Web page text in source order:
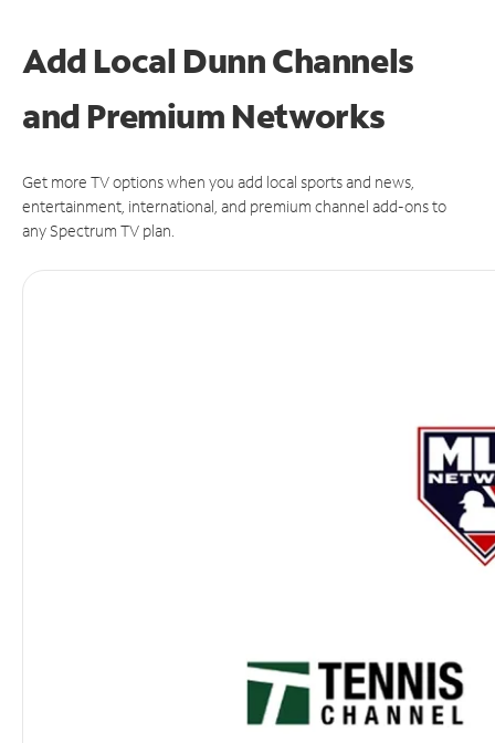
Add Local Dunn Channels
and Premium Networks
Get more TV options when you add local sports and news,
entertainment, international, and premium channel add-ons to
any Spectrum TV plan.